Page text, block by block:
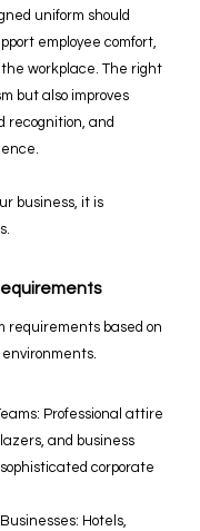
uniform should
employee comfort,
workplace. The right
but also improves
recognition, and
business, it is
requirements based on
Professional attire
and business
corporate
Hotels,